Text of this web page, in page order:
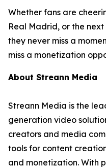
Whether fans are
Real Madrid, or the
they never miss a
miss a monetization
About Streann Media
Streann Media is the
generation video
creators and media
tools for content
and monetization. With